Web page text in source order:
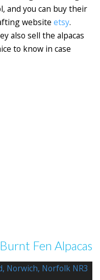
and you can buy their
website etsy.
also sell the alpacas
to know in case
Fen Alpacas